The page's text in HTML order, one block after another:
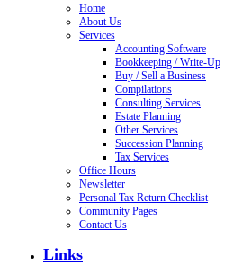
Home
About Us
Services
Accounting Software
Bookkeeping / Write-Up
Buy / Sell a Business
Compilations
Consulting Services
Estate Planning
Other Services
Succession Planning
Tax Services
Office Hours
Newsletter
Personal Tax Return Checklist
Community Pages
Contact Us
Links